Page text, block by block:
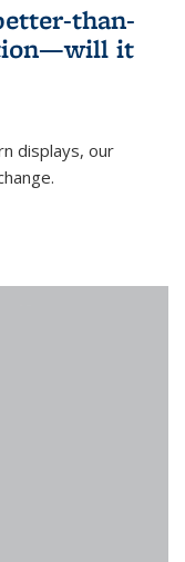
than-
it
displays, our